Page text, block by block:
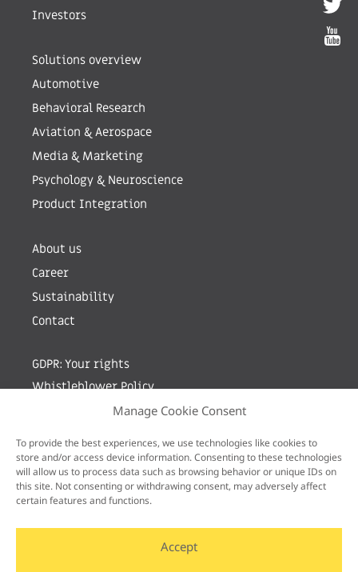
Manage Cookie Consent
To provide the best experiences, we use technologies like cookies to
store and/or access device information. Consenting to these technologies
will allow us to process data such as browsing behavior or unique IDs on
this site. Not consenting or withdrawing consent, may adversely affect
certain features and functions.
Accept
Investors
Solutions overview
Automotive
Behavioral Research
Aviation & Aerospace
Media & Marketing
Psychology & Neuroscience
Product Integration
About us
Career
Sustainability
Contact
GDPR: Your rights
Whistleblower Policy
Sign up for newsletter by entering your e-mail